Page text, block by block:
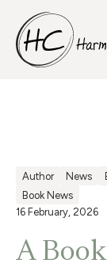
Author News
Book News
16 February, 2026
A